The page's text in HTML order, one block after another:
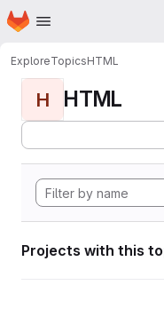
Skip to main content
Homepage
ExploreTopicsHTML
H HTML
Projects with this